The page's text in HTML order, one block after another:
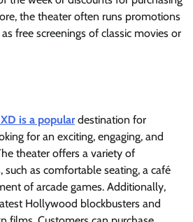
the theater often runs promotions
free screenings of classic movies or
is a popular destination for
for an exciting, engaging, and
theater offers a variety of
such as comfortable seating, a café
of arcade games. Additionally,
Hollywood blockbusters and